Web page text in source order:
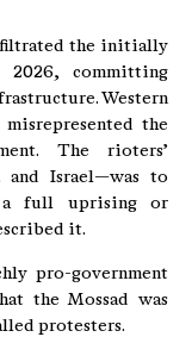
the initially
committing
Western
the
The rioters’
Israel—was to
a full uprising or
it.
the Mossad was
protesters.